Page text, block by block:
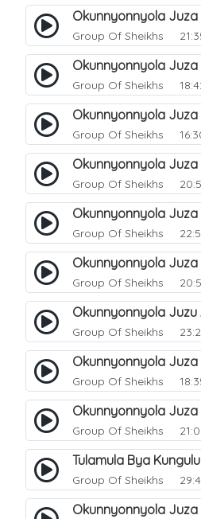
Group Of Sheikhs
Group Of Sheikhs
Group Of Sheikhs
Group Of Sheikhs
Group Of Sheikhs
Group Of Sheikhs
Group Of Sheikhs
Group Of Sheikhs
Group Of Sheikhs
Tulamula Bya
Group Of Sheikhs